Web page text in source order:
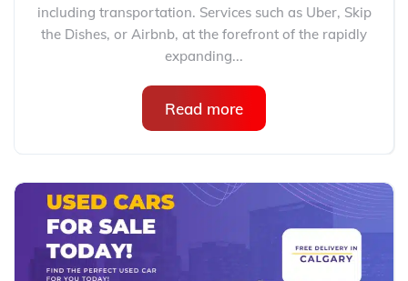
including transportation. Services such as Uber, Skip
the Dishes, or Airbnb, at the forefront of the rapidly
expanding...
Read more